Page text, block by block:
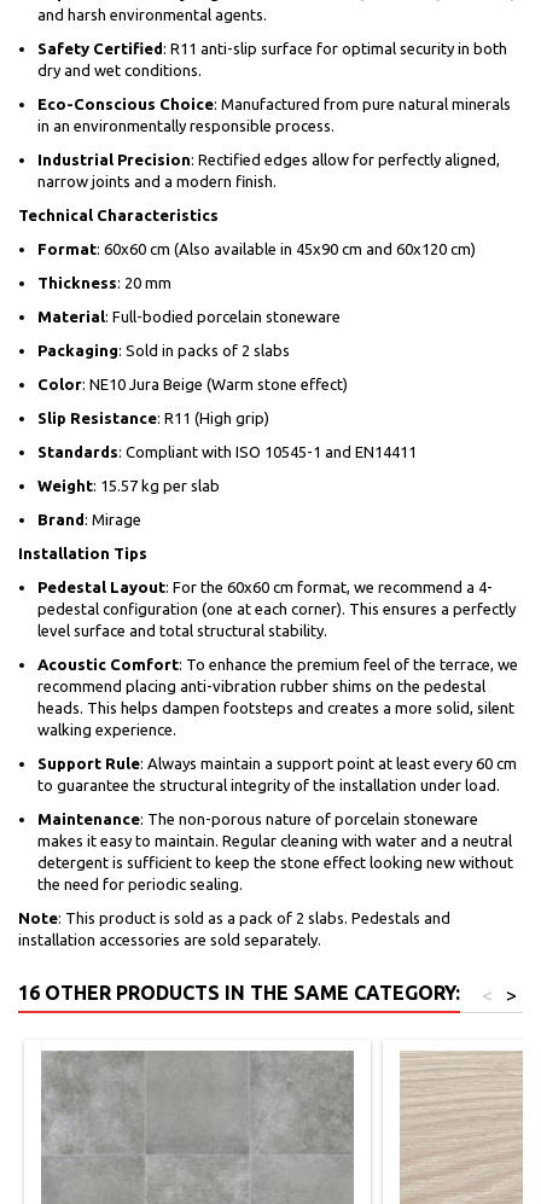
and harsh environmental agents.
Safety Certified: R11 anti-slip surface for optimal security in both
dry and wet conditions.
Eco-Conscious Choice: Manufactured from pure natural minerals
in an environmentally responsible process.
Industrial Precision: Rectified edges allow for perfectly aligned,
narrow joints and a modern finish.
Technical Characteristics
Format: 60x60 cm (Also available in 45x90 cm and 60x120 cm)
Thickness: 20 mm
Material: Full-bodied porcelain stoneware
Packaging: Sold in packs of 2 slabs
Color: NE10 Jura Beige (Warm stone effect)
Slip Resistance: R11 (High grip)
Standards: Compliant with ISO 10545-1 and EN14411
Weight: 15.57 kg per slab
Brand: Mirage
Installation Tips
Pedestal Layout: For the 60x60 cm format, we recommend a 4-
pedestal configuration (one at each corner). This ensures a perfectly
level surface and total structural stability.
Acoustic Comfort: To enhance the premium feel of the terrace, we
recommend placing anti-vibration rubber shims on the pedestal
heads. This helps dampen footsteps and creates a more solid, silent
walking experience.
Support Rule: Always maintain a support point at least every 60 cm
to guarantee the structural integrity of the installation under load.
Maintenance: The non-porous nature of porcelain stoneware
makes it easy to maintain. Regular cleaning with water and a neutral
detergent is sufficient to keep the stone effect looking new without
the need for periodic sealing.
Note: This product is sold as a pack of 2 slabs. Pedestals and
installation accessories are sold separately.
16 OTHER PRODUCTS IN THE SAME CATEGORY: >
<